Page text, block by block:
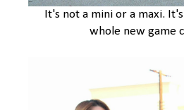
It's not a mini or a maxi.
whole new game